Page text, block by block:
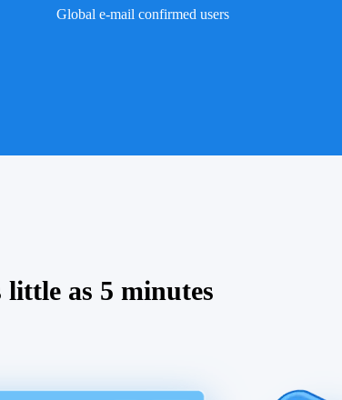
Global e-mail confirmed users
as 5 minutes